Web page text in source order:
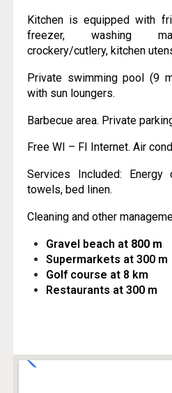
Kitchen is equipped with
freezer, washing
crockery/cutlery, kitchen
Private swimming pool (9
with sun loungers.
Barbecue area. Private
Free WI – FI Internet. Air
Services Included:
towels, bed linen.
Cleaning and other
Gravel beach at800 m
Supermarkets at 300 m
Golf course at 8 km
Restaurants at 300 m